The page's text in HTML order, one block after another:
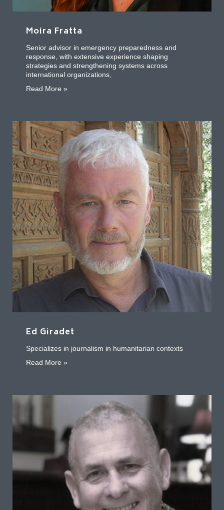
Moira Fratta
Senior advisor in emergency preparedness and
response, with extensive experience shaping
strategies and strengthening systems across
international organizations,
Read More »about Moira Fratta
Ed Giradet
Specializes in journalism in humanitarian contexts
Read More »about Ed Giradet